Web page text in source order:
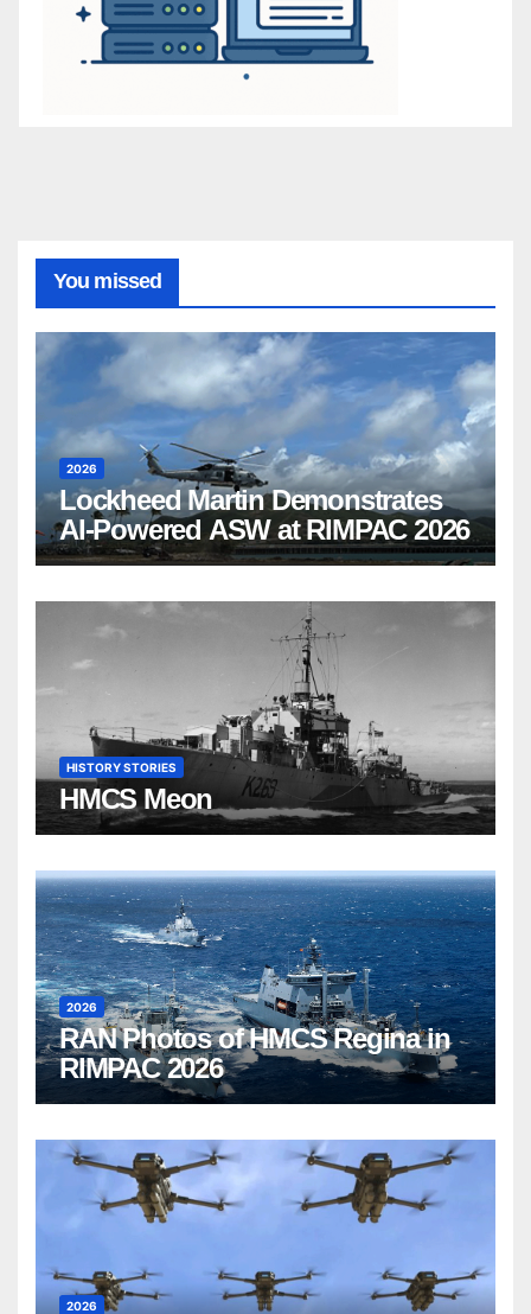
You missed
2026
Lockheed Martin Demonstrates
AI-Powered ASW at RIMPAC 2026
HISTORY STORIES
HMCS Meon
2026
RAN Photos of HMCS Regina in
RIMPAC 2026
2026